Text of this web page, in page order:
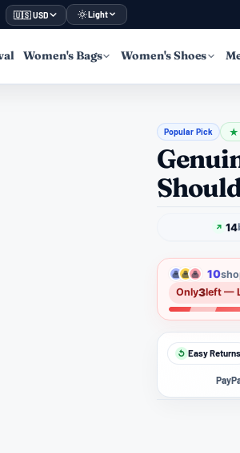
🇺🇸 USD Light
Women's Bags Women's Shoes
Popular Pick ★
14
10
Only3left —
↺ Easy Returns